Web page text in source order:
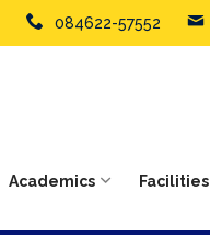
084622-57552
Academics Facilities